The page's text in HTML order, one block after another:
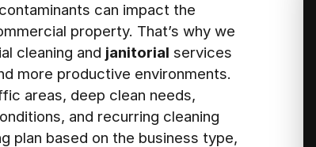
can impact the
property. That’s why we
cleaning and janitorial services
more productive environments.
areas, deep clean needs,
and recurring cleaning
plan based on the business type,